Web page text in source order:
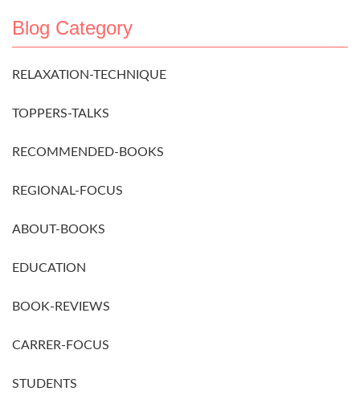
Blog Category
RELAXATION-TECHNIQUE
TOPPERS-TALKS
RECOMMENDED-BOOKS
REGIONAL-FOCUS
ABOUT-BOOKS
EDUCATION
BOOK-REVIEWS
CARRER-FOCUS
STUDENTS